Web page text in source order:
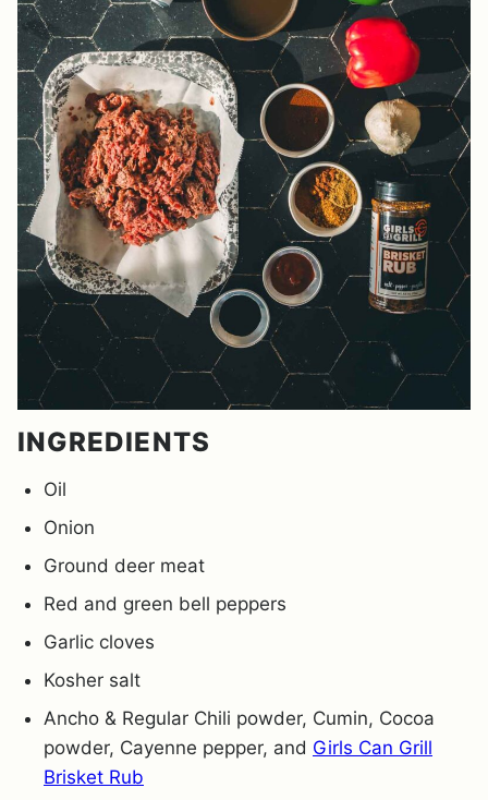
INGREDIENTS
Oil
Onion
Ground deer meat
Red and green bell peppers
Garlic cloves
Kosher salt
Ancho & Regular Chili powder, Cumin, Cocoa
powder, Cayenne pepper, and Girls Can Grill
Brisket Rub